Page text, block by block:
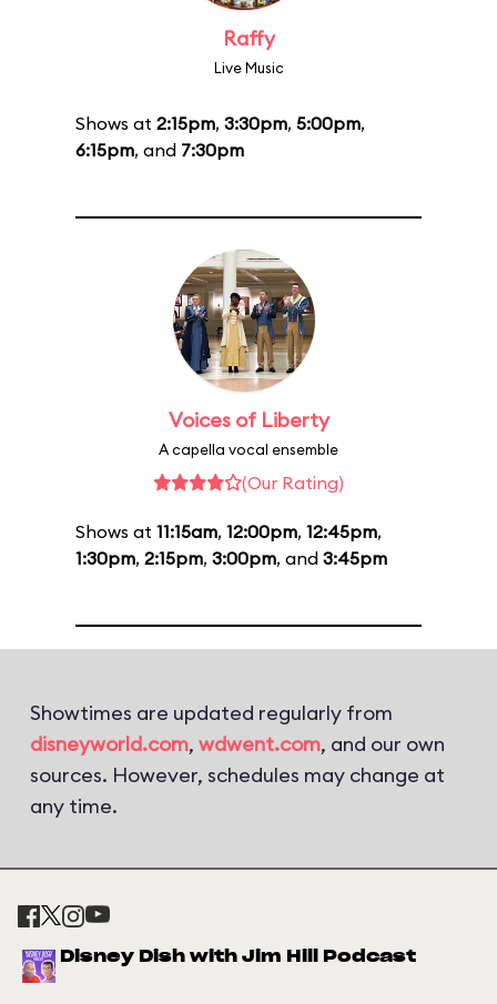
Raffy
Live Music
Shows at 2:15pm, 3:30pm, 5:00pm,
6:15pm, and 7:30pm
Voices of Liberty
A capella vocal ensemble
(Our Rating)
Shows at 11:15am, 12:00pm, 12:45pm,
1:30pm, 2:15pm, 3:00pm, and 3:45pm
Showtimes are updated regularly from
disneyworld.com, wdwent.com, and our own
sources. However, schedules may change at
any time.
Disney Dish with Jim Hill Podcast